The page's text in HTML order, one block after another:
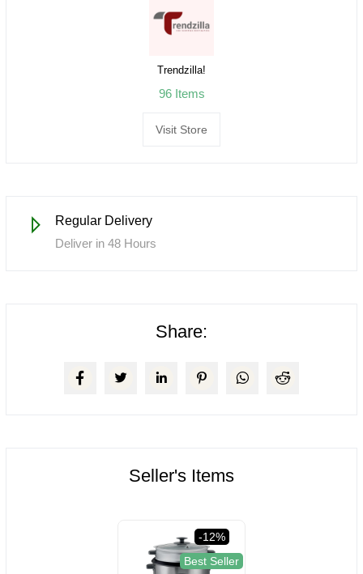
Trendzilla!
96 Items
Visit Store
Regular Delivery
Deliver in 48 Hours
Share:
Seller's Items
-12%
Best Seller